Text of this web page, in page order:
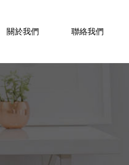
關於我們 聯絡我們